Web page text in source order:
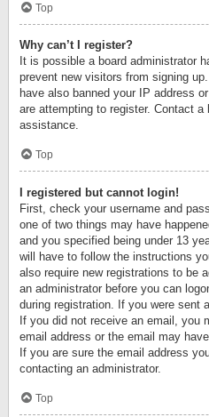
Top
Why can’t I register?
It is possible a board administrator
prevent new visitors from signing
have also banned your IP address
are attempting to register. Contact a
assistance.
Top
I registered but cannot login!
First, check your username and
one of two things may have
and you specified being under 13
will have to follow the instructions
also require new registrations to be
an administrator before you can
during registration. If you were sent
If you did not receive an email, you
email address or the email may
If you are sure the email address
contacting an administrator.
Top